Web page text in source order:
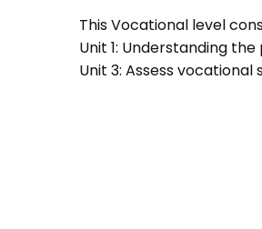
This Vocational level
Unit 1: Understanding
Unit 3: Assess vocational